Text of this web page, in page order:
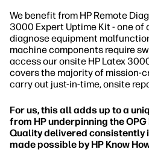
We benefit from HP Remote
3000 Expert Uptime Kit - one of
diagnose equipment
machine components require
access our onsite HP Latex
covers the majority of mission-
carry out just-in-time, onsite
For us, this all adds up to a
from HP underpinning the
Quality delivered consistently
made possible by HP Know